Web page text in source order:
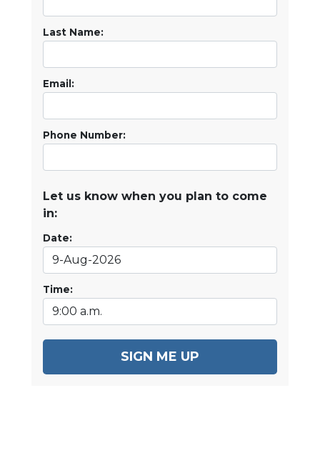
Last Name:
Email:
Phone Number:
Let us know when you plan to come
in:
Date:
Time:
SIGN ME UP